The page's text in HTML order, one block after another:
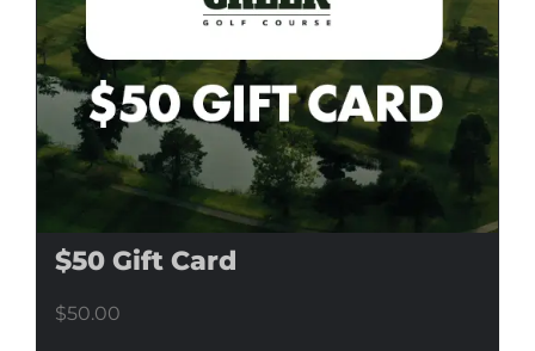
$50 Gift Card
$50.00